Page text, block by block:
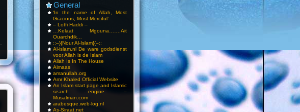
General
‘In the name of Allah, Most
Gracious, Most Merciful’
– Lotfi Haddi –
…Kelaat Mgouna…….Ait
Ouarchdik…
::–}{Nour Al-Islam}{–::
Al-islam.nl De ware godsdienst
voor Allah is de Islam
Allah Is In The House
Almaas
amanullah.org
Amr Khaled Official Website
An Islam start page and Islamic
search engine –
Musalman.com
arabesque.web-log.nl
As-Siraat.net